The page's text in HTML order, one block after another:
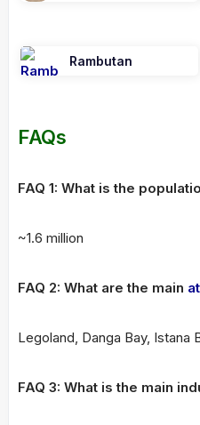
Rambutan
FAQs
FAQ 1: What is the
~1.6 million
FAQ 2: What are the main
Legoland, Danga Bay, Istana
FAQ 3: What is the main